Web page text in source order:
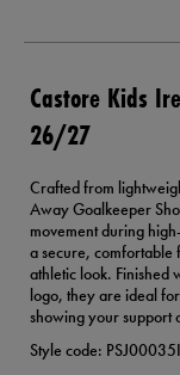
Castore Kids
26/27
Crafted from
Away Goalkeeper
movement during
a secure, comfortable
athletic look. Finished
logo, they are ideal
showing your support
Style code: